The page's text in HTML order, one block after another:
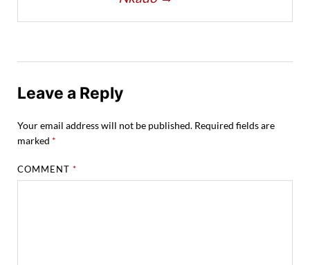
Leave a Reply
Your email address will not be published. Required fields are
marked *
COMMENT*